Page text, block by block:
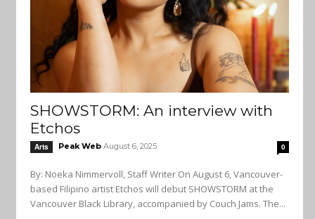
SHOWSTORM: An interview with
Etchos
Arts Peak Web August 6, 2025 0
By: Noeka Nimmervoll, Staff Writer On August 6, Vancouver-
based Filipino artist Etchos will debut SHOWSTORM at the
Vancouver Black Library, accompanied by Couch Jams. The...